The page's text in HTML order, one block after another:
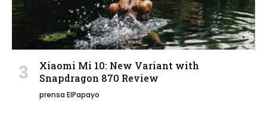
Xiaomi Mi 10: New Variant with
Snapdragon 870 Review
prensa ElPapayo